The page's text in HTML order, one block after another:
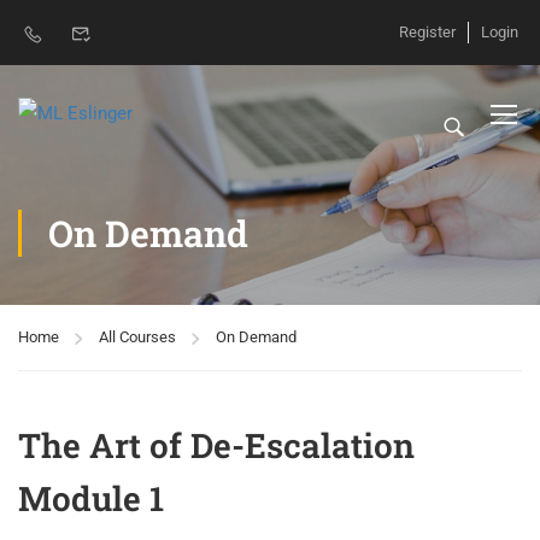
Register Login
On Demand
Home All Courses On Demand
The Art of De-Escalation
Module 1